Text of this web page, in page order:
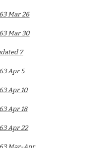
Mar 26
Mar 30
7
Apr 5
Apr 10
Apr 18
Apr 22